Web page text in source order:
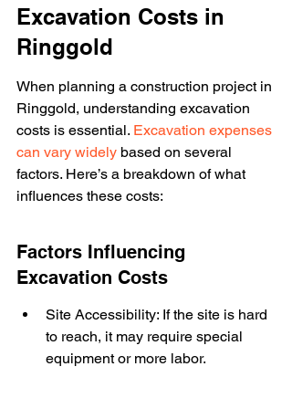
Excavation Costs in
Ringgold
When planning a construction project in
Ringgold, understanding excavation
costs is essential. Excavation expenses
can vary widely based on several
factors. Here’s a breakdown of what
influences these costs:
Factors Influencing
Excavation Costs
Site Accessibility: If the site is hard
to reach, it may require special
equipment or more labor.